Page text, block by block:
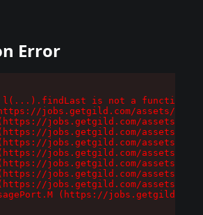
Error
l(...).findLast is not a function
jobs.getgild.com/assets/
jobs.getgild.com/assets/
jobs.getgild.com/assets/
jobs.getgild.com/assets/
jobs.getgild.com/assets/
jobs.getgild.com/assets/
jobs.getgild.com/assets/
jobs.getgild.com/assets/
(https://